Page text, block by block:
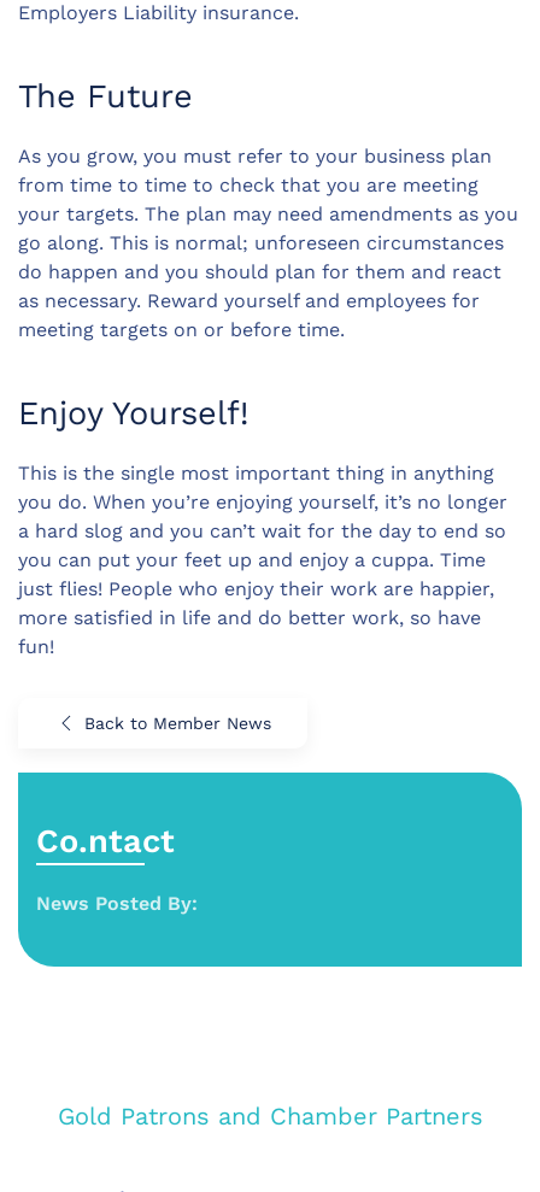
Employers Liability insurance.
The Future
As you grow, you must refer to your business plan
from time to time to check that you are meeting
your targets. The plan may need amendments as you
go along. This is normal; unforeseen circumstances
do happen and you should plan for them and react
as necessary. Reward yourself and employees for
meeting targets on or before time.
Enjoy Yourself!
This is the single most important thing in anything
you do. When you’re enjoying yourself, it’s no longer
a hard slog and you can’t wait for the day to end so
you can put your feet up and enjoy a cuppa. Time
just flies! People who enjoy their work are happier,
more satisfied in life and do better work, so have
fun!
Back to Member News
Co.ntact
News Posted By:
Gold Patrons and Chamber Partners